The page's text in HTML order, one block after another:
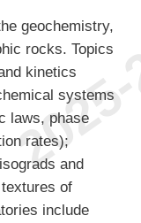
geochemistry,
rocks. Topics
kinetics
systems
laws, phase
rates);
and
of
include